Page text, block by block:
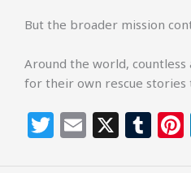
But the broader mission
Around the world,
for their own rescue stories
T E X T